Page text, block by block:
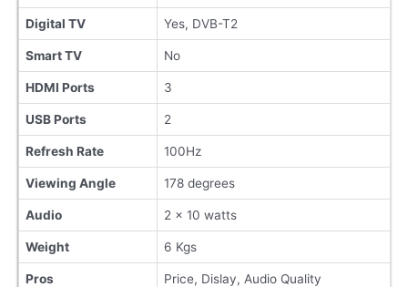
Digital TV Yes, DVB-T2
Smart TV No
HDMI Ports 3
USB Ports 2
Refresh Rate 100Hz
Viewing Angle 178 degrees
Audio 2 x 10 watts
Weight 6 Kgs
Pros Price, Dislay, Audio Quality